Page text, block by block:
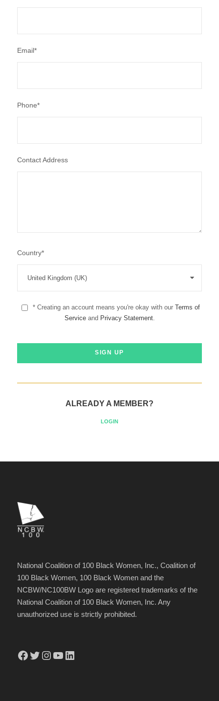
Email*
Phone*
Contact Address
Country*
* Creating an account means you're okay with our Terms of
Serviceand Privacy Statement.
ALREADY A MEMBER?
LOGIN
National Coalition of 100 Black Women, Inc., Coalition of
100 Black Women, 100 Black Women and the
NCBW/NC100BW Logo are registered trademarks of the
National Coalition of 100 Black Women, Inc. Any
unauthorized use is strictly prohibited.
Facebook Twitter Instagram YouTube LinkedIn